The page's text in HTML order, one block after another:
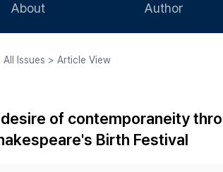
About
Journal Staff
Best Practice
Author
Article
Copyright
Issues > Article View
of contemporaneity
Birth Festival